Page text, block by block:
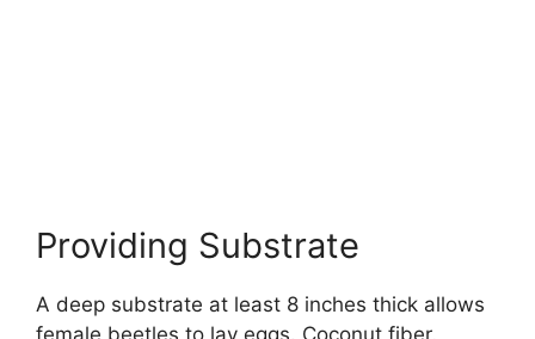
Providing Substrate
A deep substrate at least 8 inches thick allows
female beetles to lay eggs. Coconut fiber,